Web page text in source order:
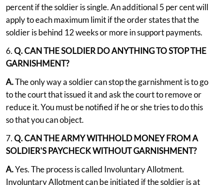
percent if the soldier is single. An additional 5 per cent will
apply to each maximum limit if the order states that the
soldier is behind 12 weeks or more in support payments.
6.Q. CAN THE SOLDIER DO ANYTHING TO STOP THE
GARNISHMENT?
A.The only way a soldier can stop the garnishment is to go
to the court that issued it and ask the court to remove or
reduce it. You must be notified if he or she tries to do this
so that you can object.
7.Q. CAN THE ARMY WITHHOLD MONEY FROM A
SOLDIER'S PAYCHECK WITHOUT GARNISHMENT?
A.Yes. The process is called Involuntary Allotment.
Involuntary Allotment can be initiated if the soldier is at